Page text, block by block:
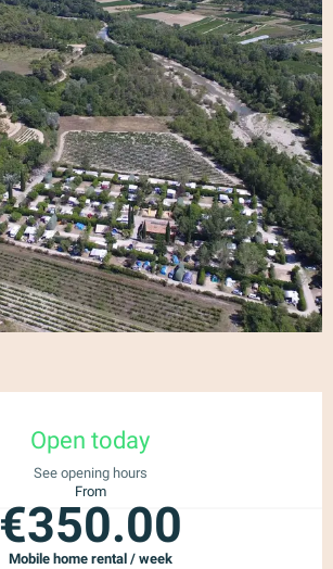
Open today
See opening hours
From
€350.00
Mobile home rental / week